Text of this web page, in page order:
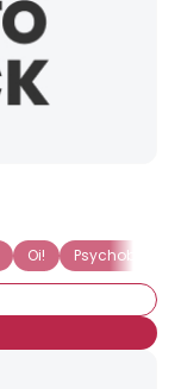
Oi! Psychobilly